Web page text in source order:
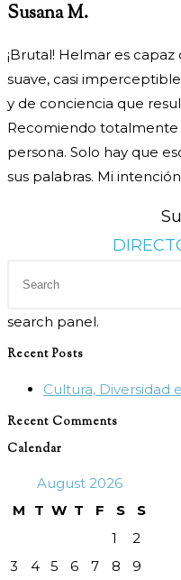
Susana M.
¡Brutal! Helmar es
suave, casi
y de conciencia que
Recomiendo totalmente
persona. Solo hay que
sus palabras. Mi
search panel.
Recent Posts
Cultura, Diversidad
Recent Comments
Calendar
August 2026
M
T W T F S
S
1
2
3
4 5 6 7 8
9